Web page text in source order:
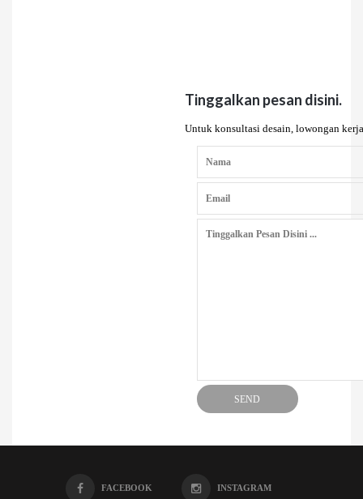
Tinggalkan pesan disini.
Untuk konsultasi desain, lowongan
FACEBOOK INSTAGRAM